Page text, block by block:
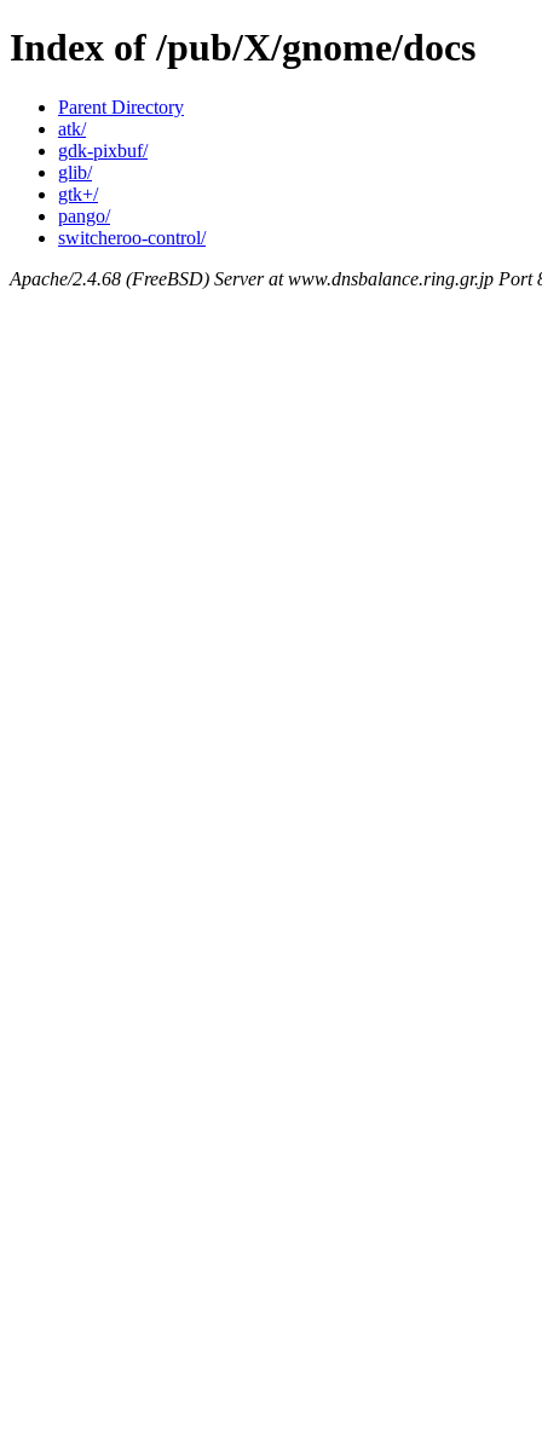
Index of /pub/X/gnome/docs
Parent Directory
atk/
gdk-pixbuf/
glib/
gtk+/
pango/
switcheroo-control/
Apache/2.4.68 (FreeBSD) Server at www.dnsbalance.ring.gr.jp Port